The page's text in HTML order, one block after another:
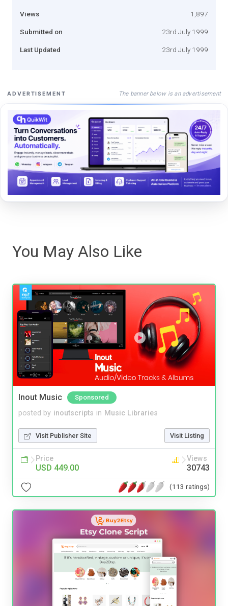
Views 1,897
Submitted on 23rd July 1999
Last Updated 23rd July 1999
ADVERTISEMENT The banner below is an advertisement
You May Also Like
Inout Music Sponsored
posted by inoutscripts in Music Libraries
Visit Publisher Site Visit Listing
Price
USD 449.00
Views
30743
(113 ratings)